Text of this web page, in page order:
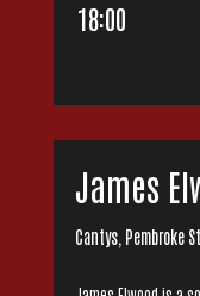
18:00
James
Cantys, Pembroke St.